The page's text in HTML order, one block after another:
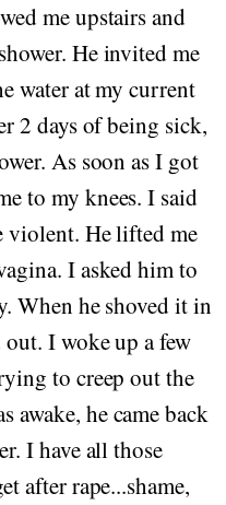
me upstairs and
He invited me
water at my current
2 days of being sick,
As soon as I got
to my knees. I said
violent. He lifted me
I asked him to
When he shoved it in
out. I woke up a few
to creep out the
awake, he came back
I have all those
after rape...shame,